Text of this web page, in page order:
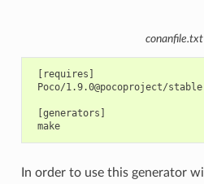
conanfile.txt
[requires]
Poco/1.9.0@pocoproject/stable
[generators]
make
In order to use this generator